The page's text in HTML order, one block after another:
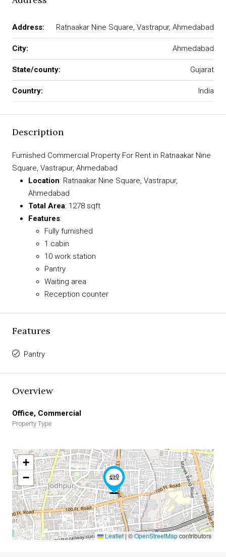
Address: Ratnaakar Nine Square, Vastrapur, Ahmedabad
City: Ahmedabad
State/county: Gujarat
Country: India
Description
Furnished Commercial Property For Rent in Ratnaakar Nine
Square, Vastrapur, Ahmedabad
Location: Ratnaakar Nine Square, Vastrapur,
Ahmedabad
Total Area: 1278 sqft
Features:
Fully furnished
1 cabin
10 work station
Pantry
Waiting area
Reception counter
Features
Pantry
Overview
Office, Commercial
Property Type
+
−
Leaflet|©OpenStreetMapcontributors